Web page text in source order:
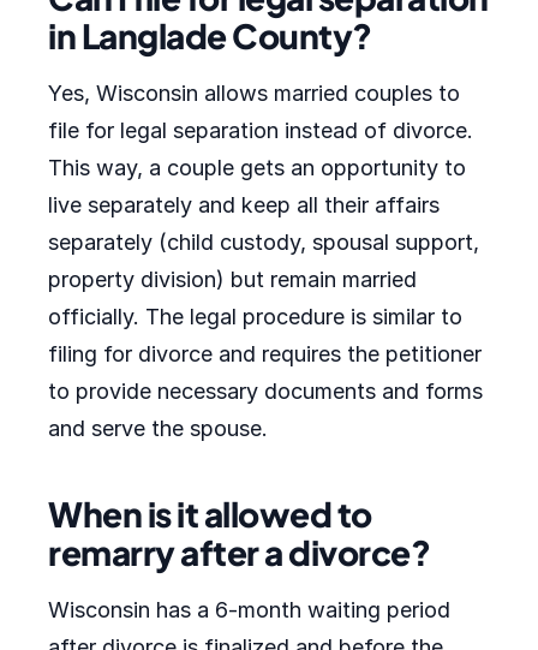
in Langlade County?
Yes, Wisconsin allows married couples to
file for legal separation instead of divorce.
This way, a couple gets an opportunity to
live separately and keep all their affairs
separately (child custody, spousal support,
property division) but remain married
officially. The legal procedure is similar to
filing for divorce and requires the petitioner
to provide necessary documents and forms
and serve the spouse.
When is it allowed to
remarry after a divorce?
Wisconsin has a 6-month waiting period